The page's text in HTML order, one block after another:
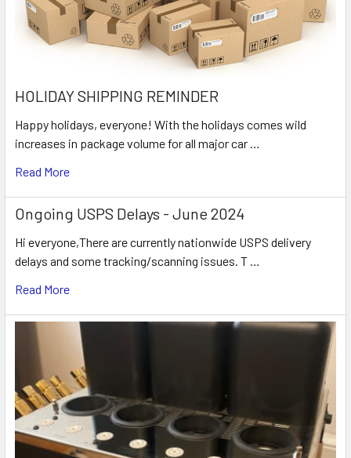
HOLIDAY SHIPPING REMINDER
Happy holidays, everyone! With the holidays comes wild
increases in package volume for all major car …
Read More
Ongoing USPS Delays - June 2024
Hi everyone,There are currently nationwide USPS delivery
delays and some tracking/scanning issues. T …
Read More